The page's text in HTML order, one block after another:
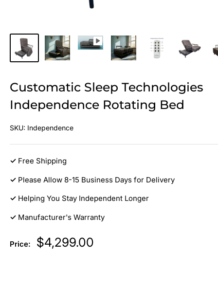
Customatic Sleep Technologies
Independence Rotating Bed
SKU: Independence
✓ Free Shipping
✓ Please Allow 8-15 Business Days for Delivery
✓ Helping You Stay Independent Longer
✓ Manufacturer's Warranty
Price:
Sale
price
$4,299.00